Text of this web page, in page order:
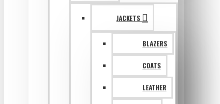
JACKETS
BLAZERS
COATS
LEATHER